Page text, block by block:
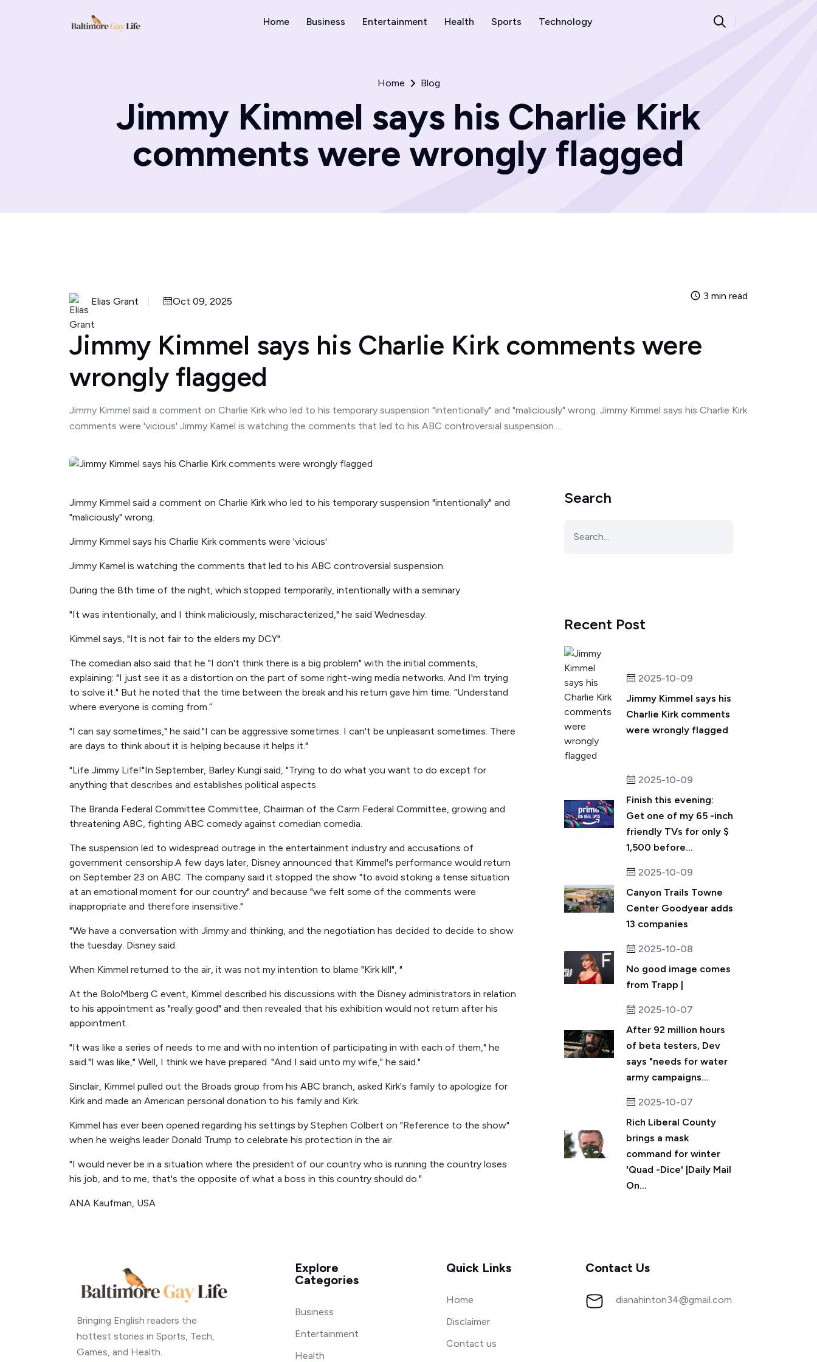
Home Business Entertainment Health Sports Technology
Home Blog
Jimmy Kimmel says his Charlie Kirk
comments were wrongly flagged
Elias Grant Oct 09, 2025 3 min read
Jimmy Kimmel says his Charlie Kirk comments were
wrongly flagged
Jimmy Kimmel said a comment on Charlie Kirk who led to his temporary suspension "intentionally" and "maliciously" wrong. Jimmy Kimmel says his Charlie Kirk
comments were 'vicious' Jimmy Kamel is watching the comments that led to his ABC controversial suspension....
Jimmy Kimmel said a comment on Charlie Kirk who led to his temporary suspension "intentionally" and
"maliciously" wrong.
Jimmy Kimmel says his Charlie Kirk comments were 'vicious'
Jimmy Kamel is watching the comments that led to his ABC controversial suspension.
During the 8th time of the night, which stopped temporarily, intentionally with a seminary.
"It was intentionally, and I think maliciously, mischaracterized," he said Wednesday.
Kimmel says, "It is not fair to the elders my DCY".
The comedian also said that he "I don't think there is a big problem" with the initial comments,
explaining: "I just see it as a distortion on the part of some right-wing media networks. And I'm trying
to solve it." But he noted that the time between the break and his return gave him time. “Understand
where everyone is coming from.”
"I can say sometimes," he said."I can be aggressive sometimes. I can't be unpleasant sometimes. There
are days to think about it is helping because it helps it."
"Life Jimmy Life!"In September, Barley Kungi said, "Trying to do what you want to do except for
anything that describes and establishes political aspects.
The Branda Federal Committee Committee, Chairman of the Carm Federal Committee, growing and
threatening ABC, fighting ABC comedy against comedian comedia.
The suspension led to widespread outrage in the entertainment industry and accusations of
government censorship.A few days later, Disney announced that Kimmel's performance would return
on September 23 on ABC. The company said it stopped the show "to avoid stoking a tense situation
at an emotional moment for our country" and because "we felt some of the comments were
inappropriate and therefore insensitive."
"We have a conversation with Jimmy and thinking, and the negotiation has decided to decide to show
the tuesday. Disney said.
When Kimmel returned to the air, it was not my intention to blame "Kirk kill", "
At the BoloMberg C event, Kimmel described his discussions with the Disney administrators in relation
to his appointment as "really good" and then revealed that his exhibition would not return after his
appointment.
"It was like a series of needs to me and with no intention of participating in with each of them," he
said."I was like," Well, I think we have prepared. "And I said unto my wife," he said."
Sinclair, Kimmel pulled out the Broads group from his ABC branch, asked Kirk's family to apologize for
Kirk and made an American personal donation to his family and Kirk.
Kimmel has ever been opened regarding his settings by Stephen Colbert on "Reference to the show"
when he weighs leader Donald Trump to celebrate his protection in the air.
"I would never be in a situation where the president of our country who is running the country loses
his job, and to me, that's the opposite of what a boss in this country should do."
ANA Kaufman, USA
Search
Recent Post
2025-10-09
Jimmy Kimmel says his
Charlie Kirk comments
were wrongly flagged
2025-10-09
Finish this evening:
Get one of my 65 -inch
friendly TVs for only $
1,500 before...
2025-10-09
Canyon Trails Towne
Center Goodyear adds
13 companies
2025-10-08
No good image comes
from Trapp |
2025-10-07
After 92 million hours
of beta testers, Dev
says "needs for water
army campaigns...
2025-10-07
Rich Liberal County
brings a mask
command for winter
'Quad -Dice' |Daily Mail
On...
Bringing English readers the
hottest stories in Sports, Tech,
Games, and Health.
Explore
Categories
Business
Entertainment
Health
Quick Links
Home
Disclaimer
Contact us
Contact Us
dianahinton34@gmail.com